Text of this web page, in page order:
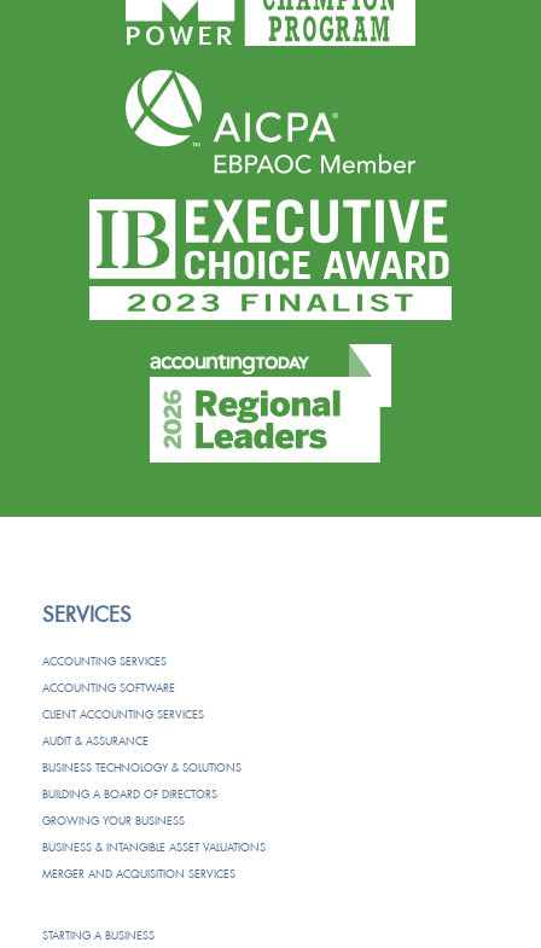
SERVICES
ACCOUNTING SERVICES
ACCOUNTING SOFTWARE
CLIENT ACCOUNTING SERVICES
AUDIT & ASSURANCE
BUSINESS TECHNOLOGY & SOLUTIONS
BUILDING A BOARD OF DIRECTORS
GROWING YOUR BUSINESS
BUSINESS & INTANGIBLE ASSET VALUATIONS
MERGER AND ACQUISITION SERVICES
STARTING A BUSINESS